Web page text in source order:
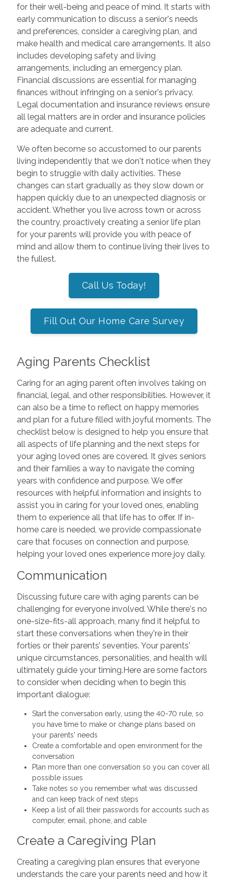
for their well-being and peace of mind. It starts with
early communication to discuss a senior's needs
and preferences, consider a caregiving plan, and
make health and medical care arrangements. It also
includes developing safety and living
arrangements, including an emergency plan.
Financial discussions are essential for managing
finances without infringing on a senior's privacy.
Legal documentation and insurance reviews ensure
all legal matters are in order and insurance policies
are adequate and current.
We often become so accustomed to our parents
living independently that we don't notice when they
begin to struggle with daily activities. These
changes can start gradually as they slow down or
happen quickly due to an unexpected diagnosis or
accident. Whether you live across town or across
the country, proactively creating a senior life plan
for your parents will provide you with peace of
mind and allow them to continue living their lives to
the fullest.
Call Us Today!
Fill Out Our Home Care Survey
Aging Parents Checklist
Caring for an aging parent often involves taking on
financial, legal, and other responsibilities. However, it
can also be a time to reflect on happy memories
and plan for a future filled with joyful moments. The
checklist below is designed to help you ensure that
all aspects of life planning and the next steps for
your aging loved ones are covered. It gives seniors
and their families a way to navigate the coming
years with confidence and purpose. We offer
resources with helpful information and insights to
assist you in caring for your loved ones, enabling
them to experience all that life has to offer. If in-
home care is needed, we provide compassionate
care that focuses on connection and purpose,
helping your loved ones experience more joy daily.
Communication
Discussing future care with aging parents can be
challenging for everyone involved. While there's no
one-size-fits-all approach, many find it helpful to
start these conversations when they're in their
forties or their parents’ seventies. Your parents'
unique circumstances, personalities, and health will
ultimately guide your timing.Here are some factors
to consider when deciding when to begin this
important dialogue:
Start the conversation early, using the 40-70 rule, so
you have time to make or change plans based on
your parents' needs
Create a comfortable and open environment for the
conversation
Plan more than one conversation so you can cover all
possible issues
Take notes so you remember what was discussed
and can keep track of next steps
Keep a list of all their passwords for accounts such as
computer, email, phone, and cable
Create a Caregiving Plan
Creating a caregiving plan ensures that everyone
understands the care your parents need and how it